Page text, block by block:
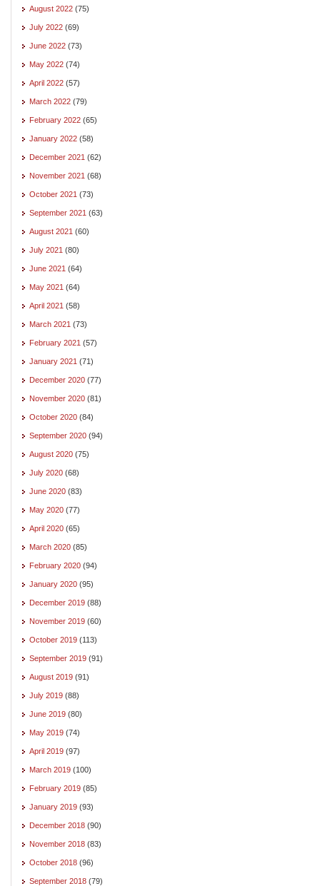
August 2022 (75)
July 2022 (69)
June 2022 (73)
May 2022 (74)
April 2022 (57)
March 2022 (79)
February 2022 (65)
January 2022 (58)
December 2021 (62)
November 2021 (68)
October 2021 (73)
September 2021 (63)
August 2021 (60)
July 2021 (80)
June 2021 (64)
May 2021 (64)
April 2021 (58)
March 2021 (73)
February 2021 (57)
January 2021 (71)
December 2020 (77)
November 2020 (81)
October 2020 (84)
September 2020 (94)
August 2020 (75)
July 2020 (68)
June 2020 (83)
May 2020 (77)
April 2020 (65)
March 2020 (85)
February 2020 (94)
January 2020 (95)
December 2019 (88)
November 2019 (60)
October 2019 (113)
September 2019 (91)
August 2019 (91)
July 2019 (88)
June 2019 (80)
May 2019 (74)
April 2019 (97)
March 2019 (100)
February 2019 (85)
January 2019 (93)
December 2018 (90)
November 2018 (83)
October 2018 (96)
September 2018 (79)